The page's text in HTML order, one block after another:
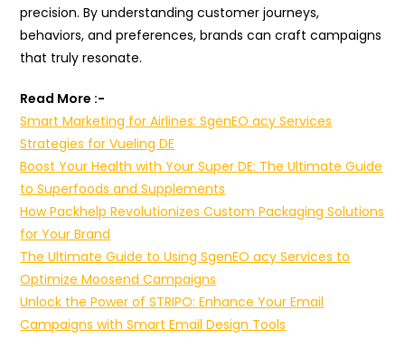
precision. By understanding customer journeys,
behaviors, and preferences, brands can craft campaigns
that truly resonate.
Read More :-
Smart Marketing for Airlines: SgenEO acy Services
Strategies for Vueling DE
Boost Your Health with Your Super DE: The Ultimate Guide
to Superfoods and Supplements
How Packhelp Revolutionizes Custom Packaging Solutions
for Your Brand
The Ultimate Guide to Using SgenEO acy Services to
Optimize Moosend Campaigns
Unlock the Power of STRIPO: Enhance Your Email
Campaigns with Smart Email Design Tools